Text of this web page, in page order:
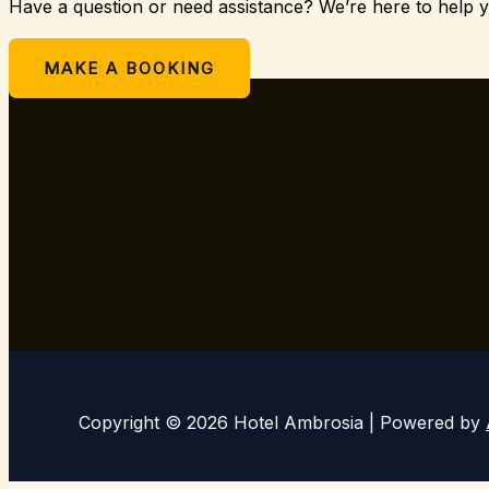
Have a question or need assistance? We’re here to help
Or
MAKE A BOOKING
Copyright © 2026 Hotel Ambrosia | Powered by